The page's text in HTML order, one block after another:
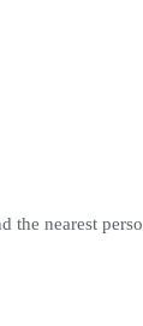
nearest